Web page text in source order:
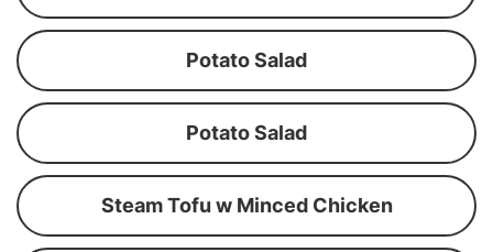
Potato Salad
Potato Salad
Steam Tofu w Minced Chicken